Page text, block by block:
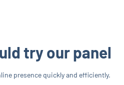
try our panel
presence quickly and efficiently.